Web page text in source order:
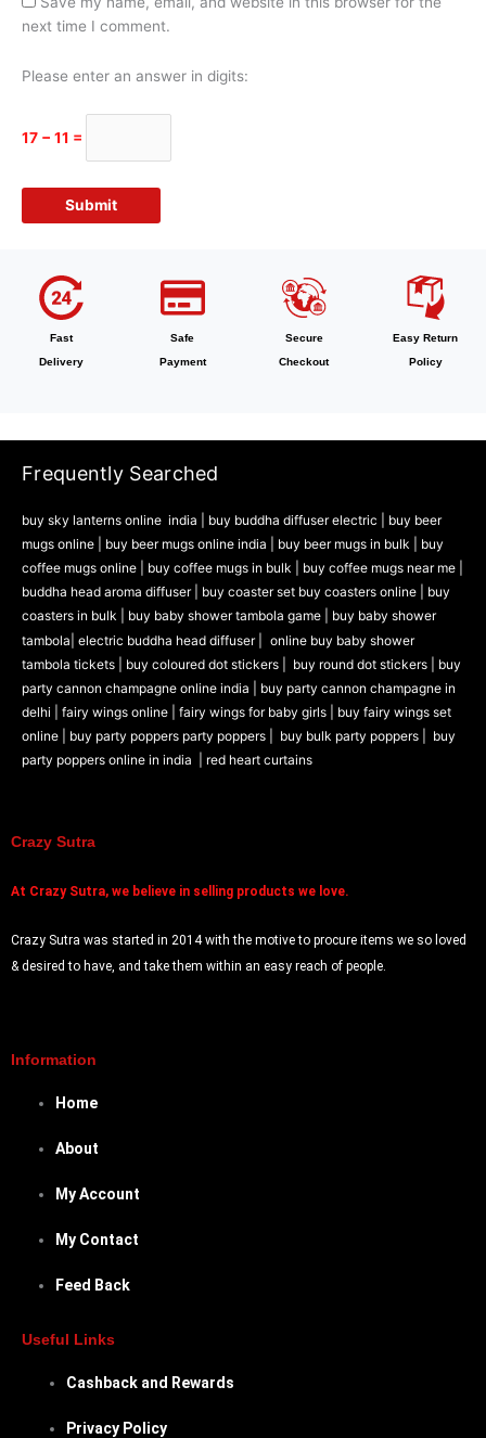
next time I comment.
Please enter an answer in digits:
17 − 11 =
Fast
Delivery
Safe
Payment
Secure
Checkout
Easy Return
Policy
Frequently Searched
buy sky lanterns online india buy buddha diffuser electric |
buy beer
mugs online | buy beer mugs online india buy beer mugs in bulk |
buy
coffee mugs online |
buy coffee mugs in bulk | buy coffee mugs near me |
buddha head aroma diffuser| buy coaster set buy coasters online | buy
coasters in bulk | buy baby shower tambola game | buy baby shower
tambola| electric buddha head diffuser |
online buy baby shower
tambola tickets | buy coloured dot stickers | buy round dot stickers | buy
party cannon champagne online india | buy party cannon champagne in
delhi | fairy wings online | fairy wings for baby girls | buy fairy wings set
online | buy party poppers party poppers | buy bulk party poppers | buy
party poppers online in india
| red heart curtains
Crazy Sutra
At Crazy Sutra, we believe in selling products we love.
Crazy Sutra was started in 2014 with the motive to procure items we so loved
& desired to have, and take them within an easy reach of people.
Information
Home
About
My Account
My Contact
Feed Back
Useful Links
Cashback and Rewards
Privacy Policy